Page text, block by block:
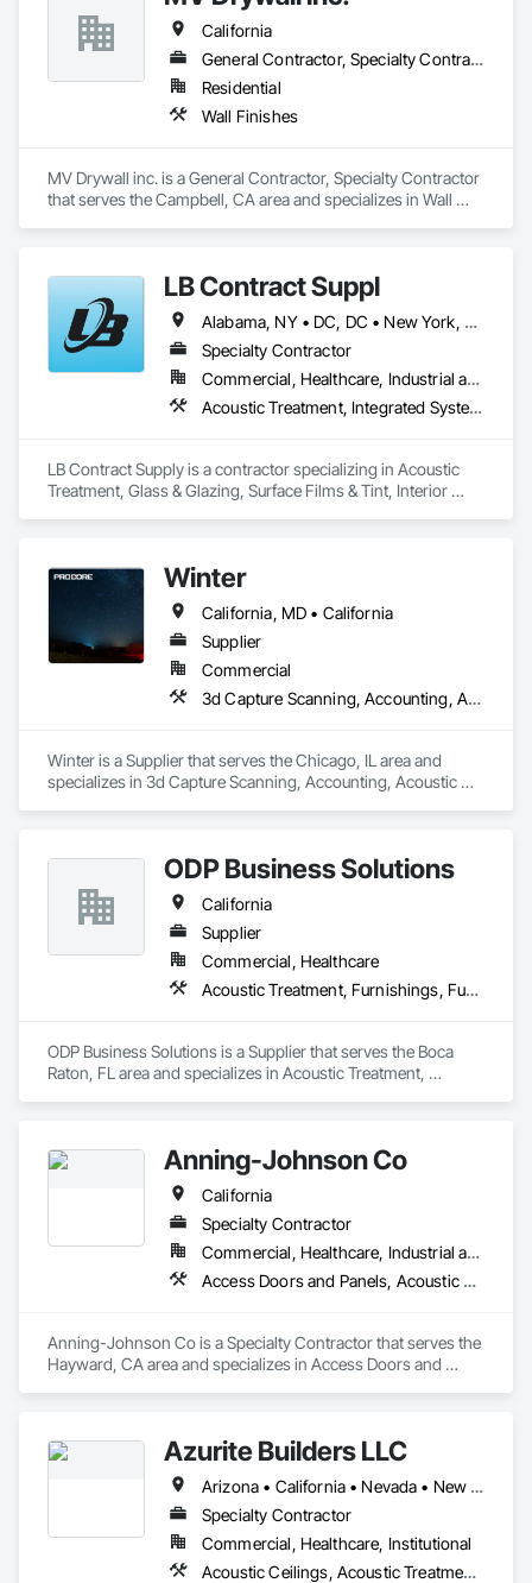
California
General Contractor, Specialty Contractor
Residential
Wall Finishes
MV Drywall inc. is a General Contractor, Specialty Contractor
that serves the Campbell, CA area and specializes in Wall
LB Contract Suppl
Alabama, NY • DC, DC • New York, NY • Alabama • Arizona • Arkansas • California • Colorado • Connecticut • Delaware • Florida • Georgia • Idaho • Illinois • Indiana • Iowa • Kansas • Kentucky • Louisiana • Maine • Maryland • Massachusetts • Michigan • Minnesota • Mississippi • Missouri • Montana • Nebraska • Nevada • New Hampshire • New Jersey • New Mexico • New York • North Carolina • North Dakota • Ohio • Oklahoma • Oregon • Pennsylvania • Rhode Island • South Carolina • South Dakota • Tennessee • Texas • Utah • Vermont • Virginia • Washington • West Virginia • Wisconsin • Wyoming
Specialty Contractor
Commercial, Healthcare, Industrial and Energy, Institutional, Residential
Acoustic Treatment, Integrated System Commissioning, Window Treatments
LB Contract Supply is a contractor specializing in Acoustic
Treatment, Glass & Glazing, Surface Films & Tint, Interior
Winter
California, MD • California
Supplier
Commercial
3d Capture Scanning, Accounting, Acoustic Treatment
Winter is a Supplier that serves the Chicago, IL area and
specializes in 3d Capture Scanning, Accounting, Acoustic
ODP Business Solutions
California
Supplier
Commercial, Healthcare
Acoustic Treatment, Furnishings, Furniture
ODP Business Solutions is a Supplier that serves the Boca
Raton, FL area and specializes in Acoustic Treatment,
Anning-Johnson Co
California
Specialty Contractor
Commercial, Healthcare, Industrial and Energy, Infrastructure, Institutional, Residential
Access Doors and Panels, Acoustic Ceilings, Acoustic Treatment, Air Barriers, Building Information Modeling Bim, Plaster and Gypsum Board, Plaster and Gypsum Board Assemblies, Plaster Fabrications, Wall Finishes
Anning-Johnson Co is a Specialty Contractor that serves the
Hayward, CA area and specializes in Access Doors and
Fabrications, Wall Finishes.Azurite Builders LLC
Arizona • California • Nevada • New Mexico • Utah
Specialty Contractor
Commercial, Healthcare, Institutional
Acoustic Ceilings, Acoustic Treatment, Ceilings, Composite Wall Panels, Finish Carpentry, Interior Wall Paneling, Wall Finishes, Wood Paneling, Wood Trim